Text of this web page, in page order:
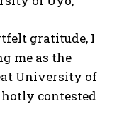
gratitude, I
me as the
University of
contested